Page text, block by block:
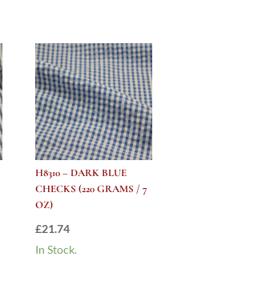
H8310 – DARK BLUE
CHECKS (220 GRAMS / 7
OZ)
£21.74
In Stock.